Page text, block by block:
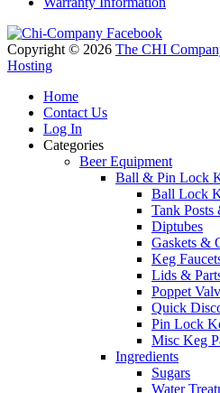
Copyright © 2026 The CHI
Hosting
Home
Contact Us
Log In
Categories
Beer Equipment
Ball & Pin Lock
Ball Lock
Tank Posts
Diptubes
Gaskets &
Keg
Lids &
Poppet
Quick
Pin Lock
Misc Keg
Ingredients
Sugars
Water